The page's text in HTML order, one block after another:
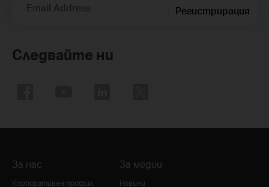
Email Address Регистрирация
Следвайте ни
За нас
Корпоративен профил
За медии
Новини